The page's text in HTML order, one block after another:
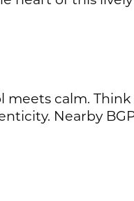
meets calm.
Nearby